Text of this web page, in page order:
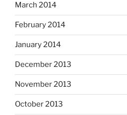
March 2014
February 2014
January 2014
December 2013
November 2013
October 2013